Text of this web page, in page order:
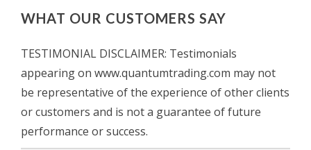
WHAT OUR CUSTOMERS SAY
TESTIMONIAL DISCLAIMER: Testimonials
appearing on www.quantumtrading.com may not
be representative of the experience of other clients
or customers and is not a guarantee of future
performance or success.